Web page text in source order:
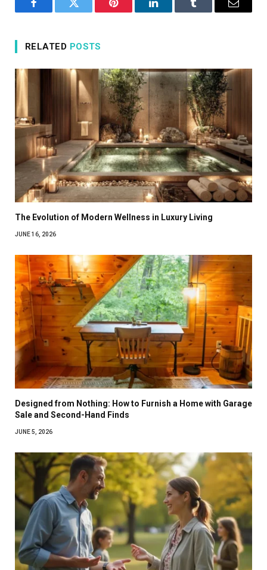
FacebookTwitter Pinterest LinkedInTumblr Email
RELATED POSTS
The Evolution of Modern Wellness in Luxury Living
JUNE 16, 2026
Designed from Nothing: How to Furnish a Home with Garage
Sale and Second-Hand Finds
JUNE 5, 2026